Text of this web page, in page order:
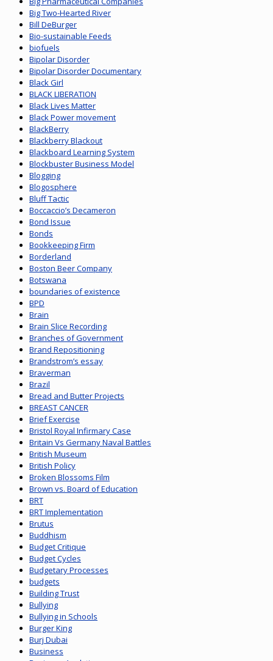
Big Two-Hearted River
Bill DeBurger
Bio-sustainable Feeds
biofuels
Bipolar Disorder
Bipolar Disorder Documentary
Black Girl
BLACK LIBERATION
Black Lives Matter
Black Power movement
BlackBerry
Blackberry Blackout
Blackboard Learning System
Blockbuster Business Model
Blogging
Blogosphere
Bluff Tactic
Boccaccio’s Decameron
Bond Issue
Bonds
Bookkeeping Firm
Borderland
Boston Beer Company
Botswana
boundaries of existence
BPD
Brain
Brain Slice Recording
Branches of Government
Brand Repositioning
Brandstrom’s essay
Braverman
Brazil
Bread and Butter Projects
BREAST CANCER
Brief Exercise
Bristol Royal Infirmary Case
Britain Vs Germany Naval Battles
British Museum
British Policy
Broken Blossoms Film
Brown vs. Board of Education
BRT
BRT Implementation
Brutus
Buddhism
Budget Critique
Budget Cycles
Budgetary Processes
budgets
Building Trust
Bullying
Bullying in Schools
Burger King
Burj Dubai
Business